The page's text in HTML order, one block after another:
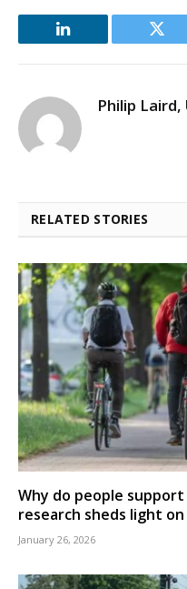
LinkedIn
Philip
RELATED STORIES
Why do people
research sheds light
January 26, 2026